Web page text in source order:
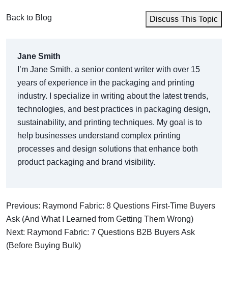
Back to Blog Discuss This Topic
Jane Smith
I’m Jane Smith, a senior content writer with over 15
years of experience in the packaging and printing
industry. I specialize in writing about the latest trends,
technologies, and best practices in packaging design,
sustainability, and printing techniques. My goal is to
help businesses understand complex printing
processes and design solutions that enhance both
product packaging and brand visibility.
Previous: Raymond Fabric: 8 Questions First-Time Buyers
Ask (And What I Learned from Getting Them Wrong)
Next: Raymond Fabric: 7 Questions B2B Buyers Ask
(Before Buying Bulk)